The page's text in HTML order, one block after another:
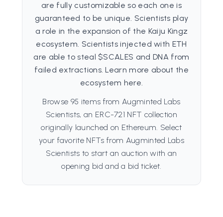
are fully customizable so each one is
guaranteed to be unique. Scientists play
a role in the expansion of the Kaiju Kingz
ecosystem. Scientists injected with ETH
are able to steal $SCALES and DNA from
failed extractions. Learn more about the
ecosystem here.
Browse 95 items from Augminted Labs
Scientists, an ERC-721 NFT collection
originally launched on Ethereum. Select
your favorite NFTs from Augminted Labs
Scientists to start an auction with an
opening bid and a bid ticket.